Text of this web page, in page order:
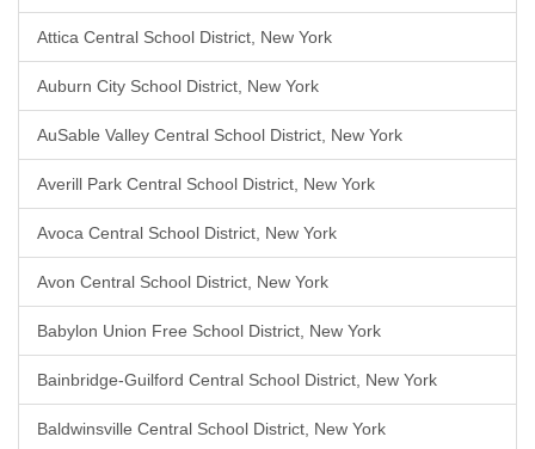
Attica Central School District, New York
Auburn City School District, New York
AuSable Valley Central School District, New York
Averill Park Central School District, New York
Avoca Central School District, New York
Avon Central School District, New York
Babylon Union Free School District, New York
Bainbridge-Guilford Central School District, New York
Baldwinsville Central School District, New York